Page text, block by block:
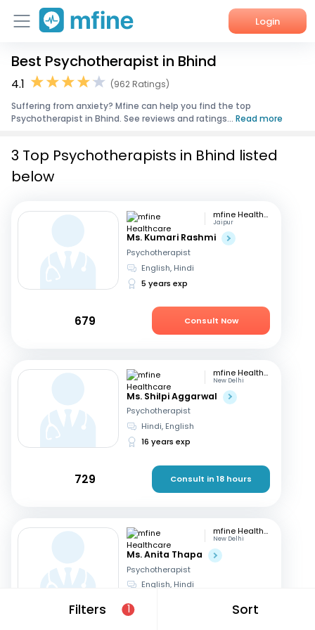
Login
Home
Corporate Enquiries
Best Psychotherapist in Bhind
4.1
(962 Ratings)
Suffering from anxiety? Mfine can help you find the top
Psychotherapist in Bhind. See reviews and ratings... Read more
Filters 1 Sort
3 Top Psychotherapists in Bhind listed
below
mfine Healthcare
Jaipur
Ms. Kumari Rashmi
Psychotherapist
English, Hindi
5 years exp
679 Consult Now
mfine Healthcare
New Delhi
Ms. Shilpi Aggarwal
Psychotherapist
Hindi, English
16 years exp
729 Consult in 18 hours
mfine Healthcare
New Delhi
Ms. Anita Thapa
Psychotherapist
English, Hindi